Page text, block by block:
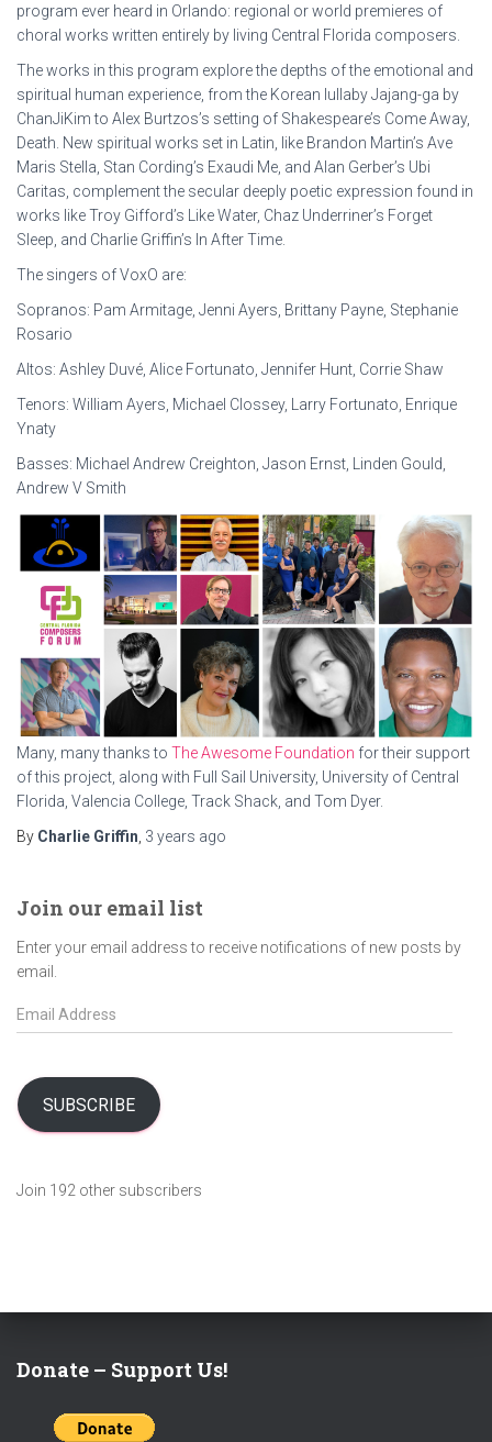
program ever heard in Orlando: regional or world premieres of
choral works written entirely by living Central Florida composers.
The works in this program explore the depths of the emotional and
spiritual human experience, from the Korean lullaby Jajang-ga by
ChanJiKim to Alex Burtzos’s setting of Shakespeare’s Come Away,
Death. New spiritual works set in Latin, like Brandon Martin’s Ave
Maris Stella, Stan Cording’s Exaudi Me, and Alan Gerber’s Ubi
Caritas, complement the secular deeply poetic expression found in
works like Troy Gifford’s Like Water, Chaz Underriner’s Forget
Sleep, and Charlie Griffin’s In After Time.
T he singers of VoxO are:
Sopranos: Pam Armitage, Jenni Ayers, Brittany Payne, Stephanie
Rosario
Altos: Ashley Duvé, Alice Fortunato, Jennifer Hunt, Corrie Shaw
Tenors: William Ayers, Michael Clossey, Larry Fortunato, Enrique
Ynaty
Basses: Michael Andrew Creighton, Jason Ernst, Linden Gould,
Andrew V Smith
Many, many thanks to The Awesome Foundation for their support
of this project, along with Full Sail University, University of Central
Florida, Valencia College, Track Shack, and Tom Dyer.
By Charlie Griffin 3 years ago
Join our email list
Enter your email address to receive notifications of new posts by
email.
E
m
l
A
r
SUBSCRIBE
Join 192 other subscribers
Donate – Support Us!